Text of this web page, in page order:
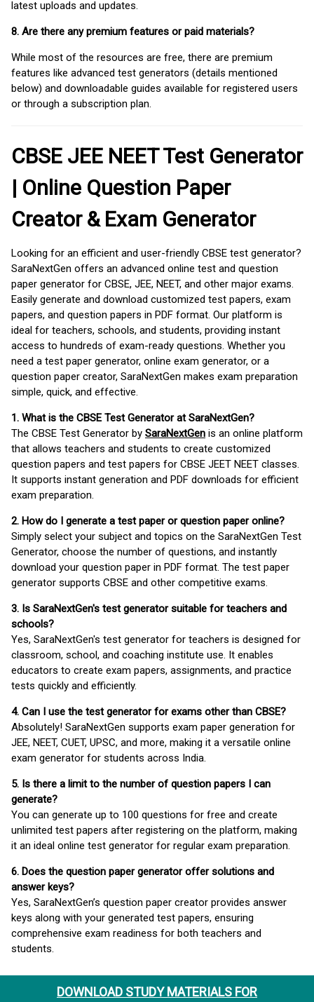
DOWNLOAD STUDY MATERIALS FOR
latest uploads and updates.
8. Are there any premium features or paid materials?
While most of the resources are free, there are premium
features like advanced test generators (details mentioned
below) and downloadable guides available for registered users
or through a subscription plan.
CBSE JEE NEET Test Generator
| Online Question Paper
Creator & Exam Generator
Looking for an efficient and user-friendly CBSE test generator?
SaraNextGen offers an advanced online test and question
paper generator for CBSE, JEE, NEET, and other major exams.
Easily generate and download customized test papers, exam
papers, and question papers in PDF format. Our platform is
ideal for teachers, schools, and students, providing instant
access to hundreds of exam-ready questions. Whether you
need a test paper generator, online exam generator, or a
question paper creator, SaraNextGen makes exam preparation
simple, quick, and effective.
1. What is the CBSE Test Generator at SaraNextGen?
The CBSE Test Generator by SaraNextGen is an online platform
that allows teachers and students to create customized
question papers and test papers for CBSE JEET NEET classes.
It supports instant generation and PDF downloads for efficient
exam preparation.
2. How do I generate a test paper or question paper online?
Simply select your subject and topics on the SaraNextGen Test
Generator, choose the number of questions, and instantly
download your question paper in PDF format. The test paper
generator supports CBSE and other competitive exams.
3. Is SaraNextGen's test generator suitable for teachers and
schools?
Yes, SaraNextGen's test generator for teachers is designed for
classroom, school, and coaching institute use. It enables
educators to create exam papers, assignments, and practice
tests quickly and efficiently.
4. Can I use the test generator for exams other than CBSE?
Absolutely! SaraNextGen supports exam paper generation for
JEE, NEET, CUET, UPSC, and more, making it a versatile online
exam generator for students across India.
5. Is there a limit to the number of question papers I can
generate?
You can generate up to 100 questions for free and create
unlimited test papers after registering on the platform, making
it an ideal online test generator for regular exam preparation.
6. Does the question paper generator offer solutions and
answer keys?
Yes, SaraNextGen’s question paper creator provides answer
keys along with your generated test papers, ensuring
comprehensive exam readiness for both teachers and
students.